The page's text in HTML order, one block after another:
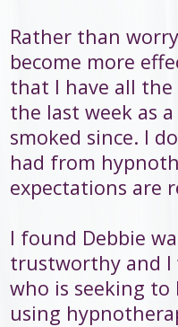
Rather than
become more
that I have all the
the last week as
smoked since. I
had from
expectations are
I found Debbie
trustworthy and I
who is seeking
using